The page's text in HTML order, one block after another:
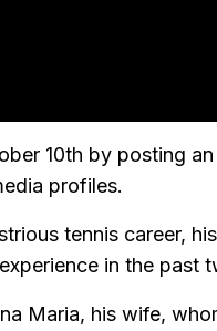
10th by posting
profiles.
tennis career,
in the past
Maria, his wife,